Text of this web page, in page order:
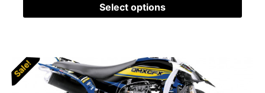
Select options
Sale!
Sale!